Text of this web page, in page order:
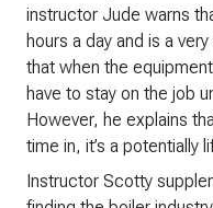
instructor Jude warns
hours a day and is a
that when the
have to stay on the job
However, he explains
time in, it’s a potentially
Instructor Scotty